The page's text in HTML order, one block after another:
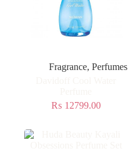
Fragrance, Perfumes
₨ 12799.00